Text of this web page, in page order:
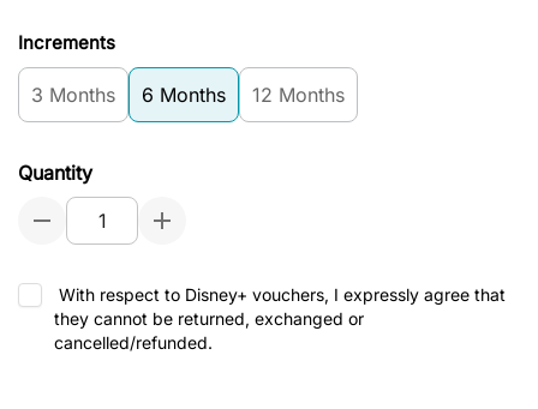
Increments
3 Months 6 Months 12 Months
Quantity
With respect to Disney+ vouchers, I expressly agree that
they cannot be returned, exchanged or
cancelled/refunded.